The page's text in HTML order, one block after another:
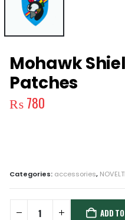
Mohawk
Patches
₨780
Categories: accessories,
ADD